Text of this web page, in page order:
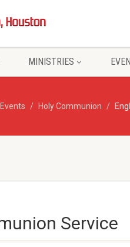
MINISTRIES
Events Holy Communion
Service